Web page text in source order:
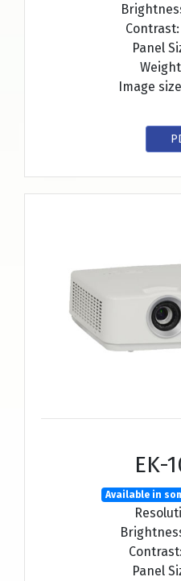
Contrast:
Panel
Image
EK-
Available in
Panel